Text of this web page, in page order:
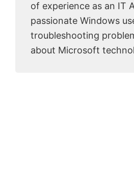
of experience as an IT
passionate Windows
troubleshooting
about Microsoft